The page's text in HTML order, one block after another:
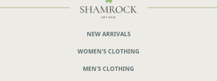
NEW ARRIVALS
WOMEN'S CLOTHING
MEN'S CLOTHING